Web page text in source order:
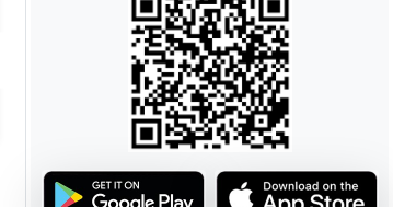
Advance Knapton
Trinidad’s